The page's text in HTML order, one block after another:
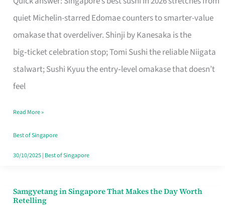
quiet Michelin-starred Edomae counters to smarter-value
omakase that overdeliver. Shinji by Kanesaka is the
big‑ticket celebration stop; Tomi Sushi the reliable Niigata
stalwart; Sushi Kyuu the entry‑level omakase that doesn’t
feel
for
One
Singapore
Read More »
Best of Singapore
30/10/2025| Best of Singapore
Samgyetang in Singapore That Makes the Day Worth
Retelling
Samgyetang